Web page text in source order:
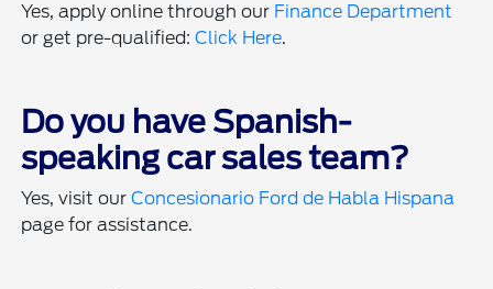
Yes, apply online through our Finance Department
or get pre-qualified:Click Here.
Do you have Spanish-
speaking car sales team?
Yes, visit ourConcesionario Ford de Habla Hispana
page for assistance.